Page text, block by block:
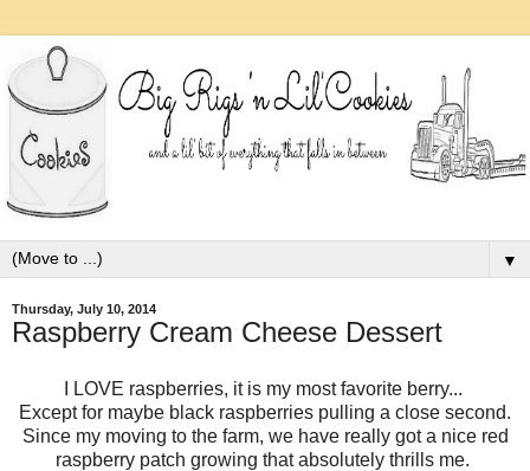
▼
Thursday, July 10, 2014
Raspberry Cream Cheese Dessert
I LOVE raspberries, it is my most favorite berry...
Except for maybe black raspberries pulling a close second.
Since my moving to the farm, we have really got a nice red
raspberry patch growing that absolutely thrills me.